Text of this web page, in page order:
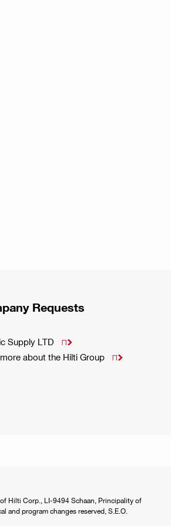
Requests
Supply LTD

about the Hilti Group

Hilti Corp., LI-9494 Schaan, Principality of
and program changes reserved, S.E.O.